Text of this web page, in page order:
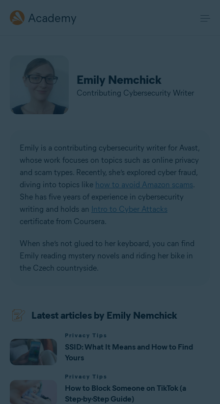
Academy
Emily Nemchick
Contributing Cybersecurity Writer
Emily is a contributing cybersecurity writer for Avast,
whose work focuses on topics such as online privacy
and scam types. Recently, she’s explored cyber fraud,
diving into topics like how to avoid Amazon scams.
She has five years of experience in cybersecurity
writing and holds an Intro to Cyber Attacks
certificate from Coursera.
When she’s not glued to her keyboard, you can find
Emily reading mystery novels and riding her bike in
the Czech countryside.
Latest articles by Emily Nemchick
Privacy Tips
SSID: What It Means and How to Find
Yours
Privacy Tips
How to Block Someone on TikTok (a
Step-by-Step Guide)